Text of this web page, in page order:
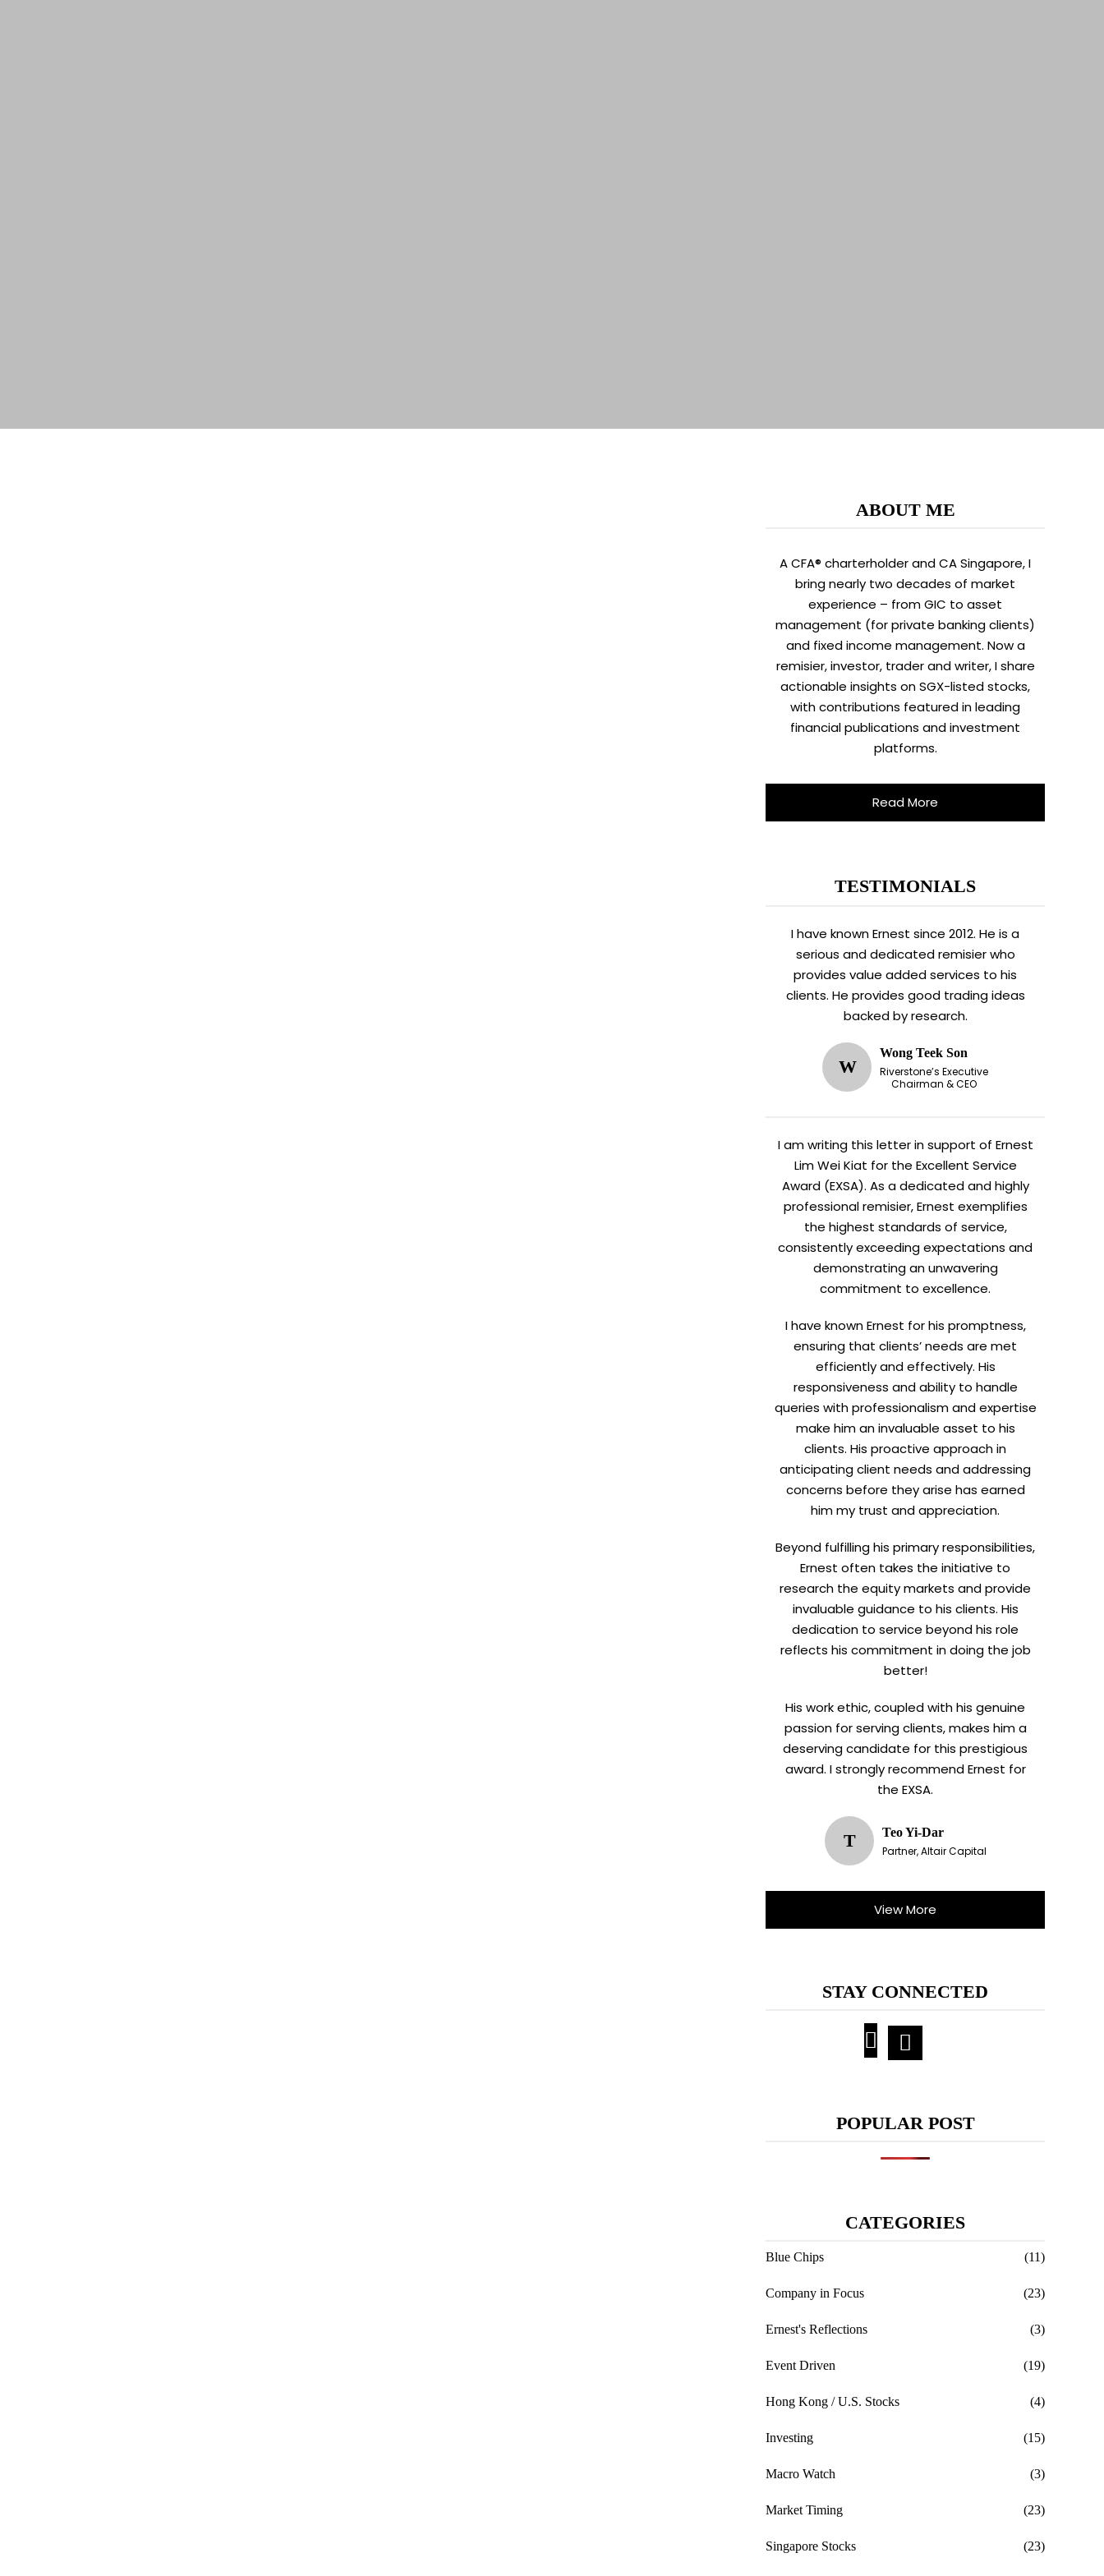
ABOUT ME
A CFA® charterholder and CA Singapore, I
bring nearly two decades of market
experience – from GIC to asset
management (for private banking clients)
and fixed income management. Now a
remisier, investor, trader and writer, I share
actionable insights on SGX-listed stocks,
with contributions featured in leading
financial publications and investment
platforms.
Read More
TESTIMONIALS
I have known Ernest since 2012. He is a
serious and dedicated remisier who
provides value added services to his
clients. He provides good trading ideas
backed by research.
W
Wong Teek Son
Riverstone’s Executive
Chairman & CEO
I am writing this letter in support of Ernest
Lim Wei Kiat for the Excellent Service
Award (EXSA). As a dedicated and highly
professional remisier, Ernest exemplifies
the highest standards of service,
consistently exceeding expectations and
demonstrating an unwavering
commitment to excellence.
I have known Ernest for his promptness,
ensuring that clients’ needs are met
efficiently and effectively. His
responsiveness and ability to handle
queries with professionalism and expertise
make him an invaluable asset to his
clients. His proactive approach in
anticipating client needs and addressing
concerns before they arise has earned
him my trust and appreciation.
Beyond fulfilling his primary responsibilities,
Ernest often takes the initiative to
research the equity markets and provide
invaluable guidance to his clients. His
dedication to service beyond his role
reflects his commitment in doing the job
better!
His work ethic, coupled with his genuine
passion for serving clients, makes him a
deserving candidate for this prestigious
award. I strongly recommend Ernest for
the EXSA.
T
Teo Yi-Dar
Partner, Altair Capital
View More
STAY CONNECTED
POPULAR POST
CATEGORIES
Blue Chips (11)
Company in Focus (23)
Ernest's Reflections (3)
Event Driven (19)
Hong Kong / U.S. Stocks (4)
Investing (15)
Macro Watch (3)
Market Timing (23)
Singapore Stocks (23)